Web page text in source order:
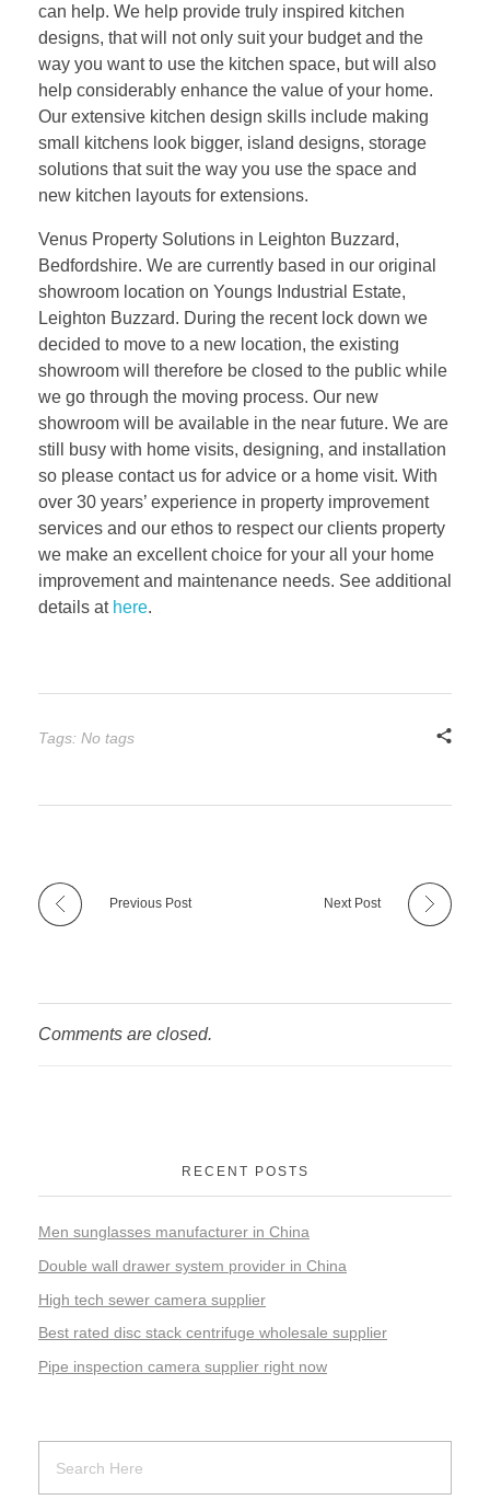
can help. We help provide truly inspired kitchen
designs, that will not only suit your budget and the
way you want to use the kitchen space, but will also
help considerably enhance the value of your home.
Our extensive kitchen design skills include making
small kitchens look bigger, island designs, storage
solutions that suit the way you use the space and
new kitchen layouts for extensions.
Venus Property Solutions in Leighton Buzzard,
Bedfordshire. We are currently based in our original
showroom location on Youngs Industrial Estate,
Leighton Buzzard. During the recent lock down we
decided to move to a new location, the existing
showroom will therefore be closed to the public while
we go through the moving process. Our new
showroom will be available in the near future. We are
still busy with home visits, designing, and installation
so please contact us for advice or a home visit. With
over 30 years’ experience in property improvement
services and our ethos to respect our clients property
we make an excellent choice for your all your home
improvement and maintenance needs. See additional
details at here.
Tags: No tags
Previous Post Next Post
Comments are closed.
RECENT POSTS
Men sunglasses manufacturer in China
Double wall drawer system provider in China
High tech sewer camera supplier
Best rated disc stack centrifuge wholesale supplier
Pipe inspection camera supplier right now